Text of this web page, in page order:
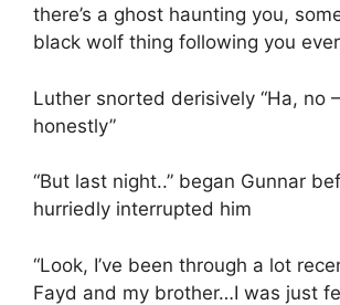
there’s a ghost haunting you,
black wolf thing following you
Luther snorted derisively “Ha, no –
honestly”
“But last night..” began Gunnar
hurriedly interrupted him
“Look, I’ve been through a lot
Fayd and my brother…I was just